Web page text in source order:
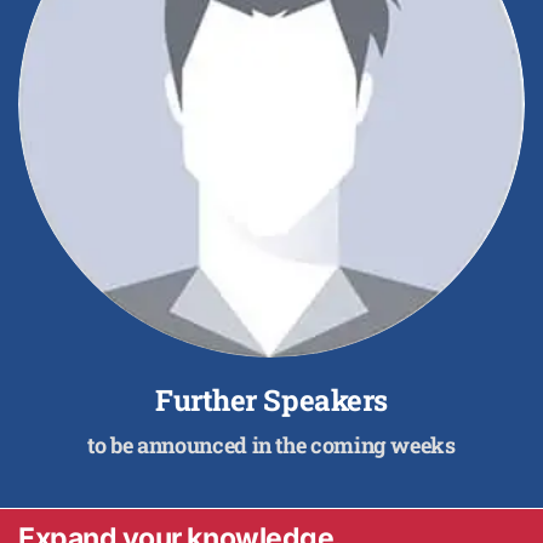
Further Speakers
to be announced in the coming weeks